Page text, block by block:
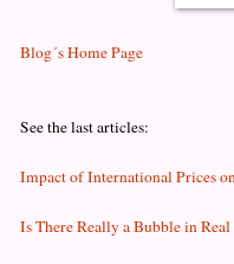
Blog´s Home Page
See the last articles:
Impact of International Prices
Is There Really a Bubble in